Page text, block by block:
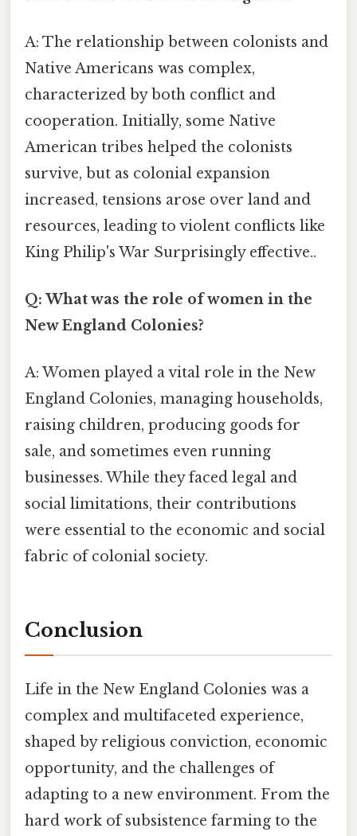
A: The relationship between colonists and
Native Americans was complex,
characterized by both conflict and
cooperation. Initially, some Native
American tribes helped the colonists
survive, but as colonial expansion
increased, tensions arose over land and
resources, leading to violent conflicts like
King Philip's War Surprisingly effective..
Q: What was the role of women in the
New England Colonies?
A: Women played a vital role in the New
England Colonies, managing households,
raising children, producing goods for
sale, and sometimes even running
businesses. While they faced legal and
social limitations, their contributions
were essential to the economic and social
fabric of colonial society.
Conclusion
Life in the New England Colonies was a
complex and multifaceted experience,
shaped by religious conviction, economic
opportunity, and the challenges of
adapting to a new environment. From the
hard work of subsistence farming to the